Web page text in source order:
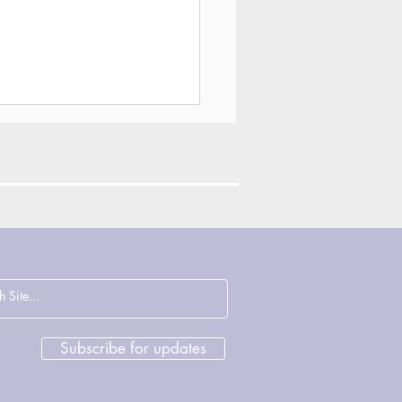
on
Justice and
with John
& Deirdre
Subscribe for updates